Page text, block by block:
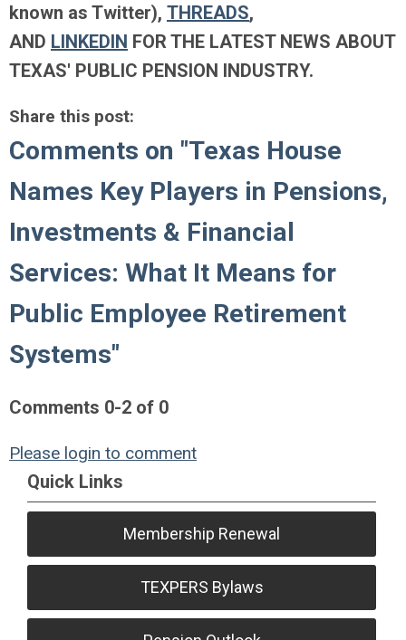
known as Twitter), THREADS,
AND LINKEDIN FOR THE LATEST NEWS ABOUT
TEXAS' PUBLIC PENSION INDUSTRY.
Share this post:
Comments on "Texas House
Names Key Players in Pensions,
Investments & Financial
Services: What It Means for
Public Employee Retirement
Systems"
Comments 0-2 of 0
Please login to comment
Quick Links
Membership Renewal
TEXPERS Bylaws